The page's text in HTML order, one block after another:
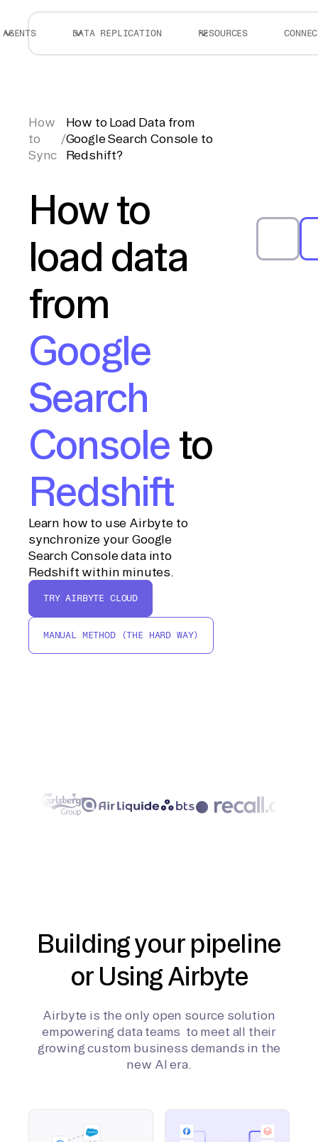
AGENTS DATA REPLICATION RESOURCES
How
to
Sync
/
How to Load Data from
Google Search Console to
Redshift?
How to
load data
from
Google
Search
Console to
Redshift
Learn how to use Airbyte to
synchronize your Google
Search Console data into
Redshift within minutes.
TRY AIRBYTE CLOUD
MANUAL METHOD (THE HARD WAY)
Building your pipeline
or Using Airbyte
Airbyte is the only open source solution
empowering data teams to meet all their
growing custom business demands in the
new AI era.